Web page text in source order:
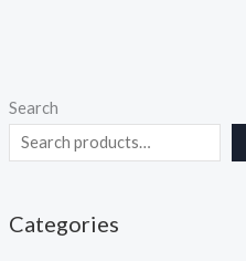
Search
Categories